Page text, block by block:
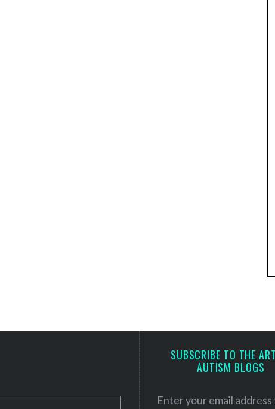
SUBSCRIBE TO THE
AUTISM BLOGS
Enter your email address